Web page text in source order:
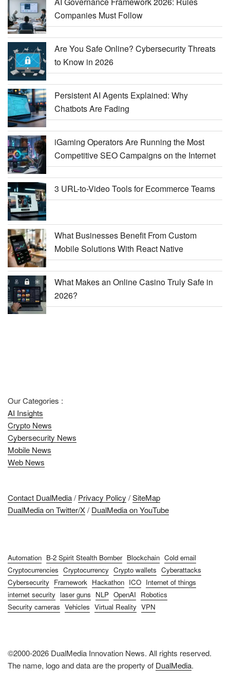
Companies Must Follow
Are You Safe Online? Cybersecurity Threats
to Know in 2026
Persistent AI Agents Explained: Why
Chatbots Are Fading
iGaming Operators Are Running the Most
Competitive SEO Campaigns on the Internet
3 URL-to-Video Tools for Ecommerce Teams
What Businesses Benefit From Custom
Mobile Solutions With React Native
What Makes an Online Casino Truly Safe in
2026?
Our Categories :
AI Insights
Crypto News
Cybersecurity News
Mobile News
Web News
Contact DualMedia/ Privacy Policy /SiteMap
DualMedia on Twitter/X/ DualMedia on YouTube
Automation B-2 Spirit Stealth Bomber Blockchain Cold email
Cryptocurrencies Cryptocurrency Crypto wallets Cyberattacks
Cybersecurity Framework Hackathon ICO Internet of things
internet security laser guns NLP OpenAI Robotics
Security cameras Vehicles Virtual Reality VPN
©2000-2026 DualMedia Innovation News. All rights reserved.
The name, logo and data are the property of DualMedia.